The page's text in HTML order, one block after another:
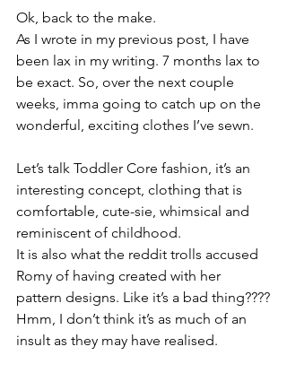
Ok, back to the make.
As I wrote in my previous post, I have
been lax in my writing. 7 months lax to
be exact. So, over the next couple
weeks, imma going to catch up on the
wonderful, exciting clothes I’ve sewn.
Let’s talk Toddler Core fashion, it’s an
interesting concept, clothing that is
comfortable, cute-sie, whimsical and
reminiscent of childhood.
It is also what the reddit trolls accused
Romy of having created with her
pattern designs. Like it’s a bad thing????
Hmm, I don’t think it’s as much of an
insult as they may have realised.